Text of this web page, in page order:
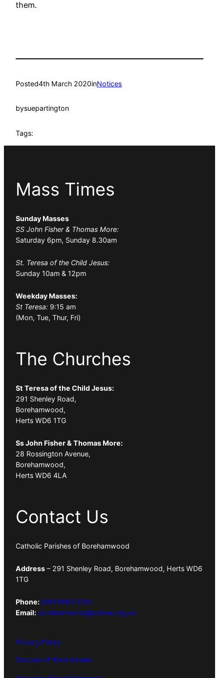
them.
Posted4th March 2020inNotices
bysuepartington
Tags:
Mass Times
Sunday Masses
SS John Fisher & Thomas More:
Saturday 6pm, Sunday 8.30am
St. Teresa of the Child Jesus:
Sunday 10am & 12pm
Weekday Masses:
St Teresa: 9:15 am
(Mon, Tue, Thur, Fri)
The Churches
St Teresa of the Child Jesus:
291 Shenley Road,
Borehamwood,
Herts WD6 1TG
Ss John Fisher & Thomas More:
28 Rossington Avenue,
Borehamwood,
Herts WD6 4LA
Contact Us
Catholic Parishes of Borehamwood
Address – 291 Shenley Road, Borehamwood, Herts WD6
1TG
Phone: 020 8953 1294
Email: borehamwood@rcdow.org.uk
Privacy Policy
Diocese of Westminster